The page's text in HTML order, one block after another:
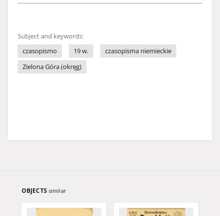
Subject and keywords:
czasopismo
19 w.
czasopisma niemieckie
Zielona Góra (okręg)
OBJECTS similar